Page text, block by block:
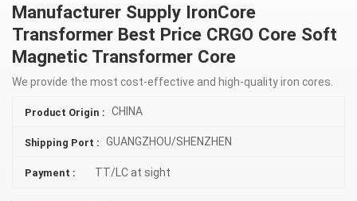
Manufacturer Supply IronCore
Transformer Best Price CRGO Core Soft
Magnetic Transformer Core
We provide the most cost-effective and high-quality iron cores.
Product Origin : CHINA
Shipping Port : GUANGZHOU/SHENZHEN
Payment : TT/LC at sight